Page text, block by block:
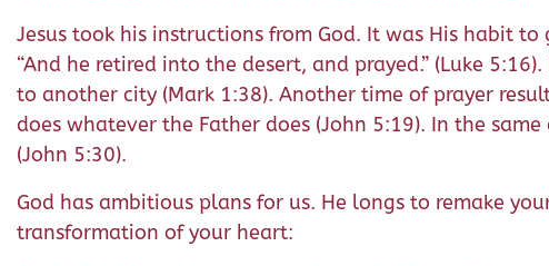
Jesus took his instructions from God. It was His habit to
“And he retired into the desert, and prayed.” (Luke
to another city (Mark 1:38). Another time of prayer
does whatever the Father does (John 5:19). In the
(John 5:30).
God has ambitious plans for us. He longs to remake
transformation of your heart: